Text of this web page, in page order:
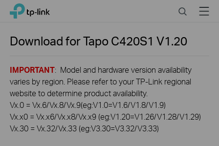
Click
navigation
TP-Link, Reliably Smart SearchMenu
Download forTapo C420S1 V1.20
IMPORTANT: Model and hardware version availability
varies by region. Please refer to your TP-Link regional
website to determine product availability.
Vx.0 = Vx.6/Vx.8/Vx.9(eg:V1.0=V1.6/V1.8/V1.9)
Vx.x0 = Vx.x6/Vx.x8/Vx.x9 (eg:V1.20=V1.26/V1.28/V1.29)
Vx.30 = Vx.32/Vx.33 (eg:V3.30=V3.32/V3.33)